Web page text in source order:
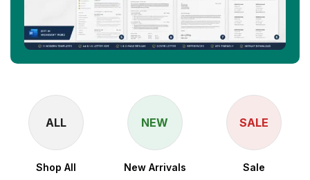
ALL
Shop All
NEW
New Arrivals
SALE
Sale